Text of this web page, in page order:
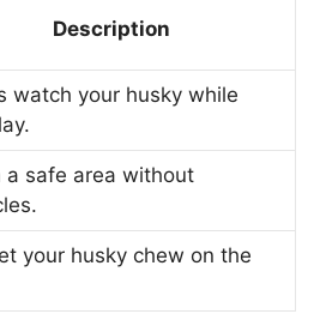
Description
watch your husky while
a safe area without
your husky chew on the